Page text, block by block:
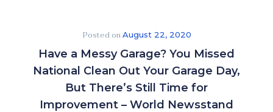
Posted onAugust 22, 2020
Have a Messy Garage? You Missed
National Clean Out Your Garage Day,
But There’s Still Time for
Improvement – World Newsstand